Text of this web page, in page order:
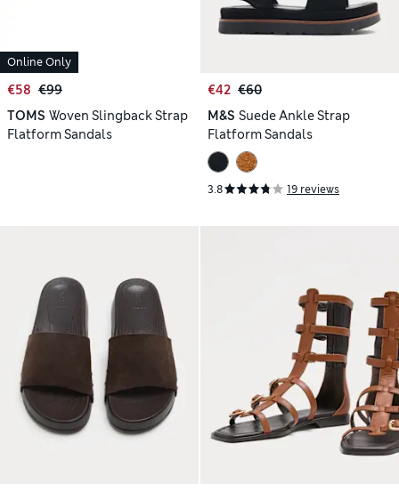
Online Only
€58 €99
TOMS Woven Slingback Strap
Flatform Sandals
€42 €60
M&S Suede Ankle Strap
Flatform Sandals
3.8 19 reviews